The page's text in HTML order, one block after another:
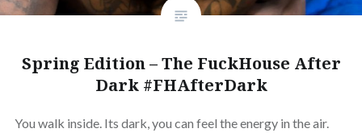
Spring Edition – The FuckHouse After
Dark #FHAfterDark
You walk inside. Its dark, you can feel the energy in the air.